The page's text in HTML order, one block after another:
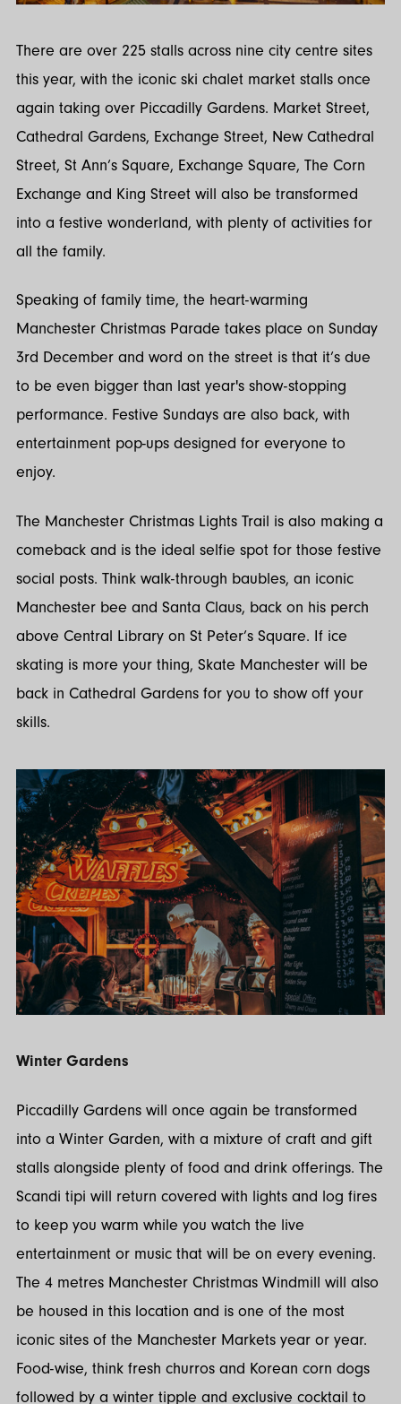
There are over 225 stalls across nine city centre sites
this year, with the iconic ski chalet market stalls once
again taking over Piccadilly Gardens. Market Street,
Cathedral Gardens, Exchange Street, New Cathedral
Street, St Ann’s Square, Exchange Square, The Corn
Exchange and King Street will also be transformed
into a festive wonderland, with plenty of activities for
all the family.
Speaking of family time, the heart-warming
Manchester Christmas Parade takes place on Sunday
3rd December and word on the street is that it’s due
to be even bigger than last year's show-stopping
performance. Festive Sundays are also back, with
entertainment pop-ups designed for everyone to
enjoy.
The Manchester Christmas Lights Trail is also making a
comeback and is the ideal selfie spot for those festive
social posts. Think walk-through baubles, an iconic
Manchester bee and Santa Claus, back on his perch
above Central Library on St Peter’s Square. If ice
skating is more your thing, Skate Manchester will be
back in Cathedral Gardens for you to show off your
skills.
Winter Gardens
Piccadilly Gardens will once again be transformed
into a Winter Garden, with a mixture of craft and gift
stalls alongside plenty of food and drink offerings. The
Scandi tipi will return covered with lights and log fires
to keep you warm while you watch the live
entertainment or music that will be on every evening.
The 4 metres Manchester Christmas Windmill will also
be housed in this location and is one of the most
iconic sites of the Manchester Markets year or year.
Food-wise, think fresh churros and Korean corn dogs
followed by a winter tipple and exclusive cocktail to